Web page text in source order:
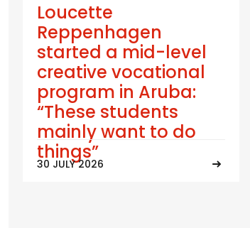
Loucette
Reppenhagen
started a mid-level
creative vocational
program in Aruba:
“These students
mainly want to do
things”
30 JULY 2026